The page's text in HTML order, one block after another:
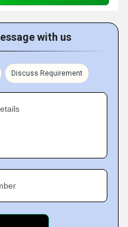
with us
Discuss Requirement